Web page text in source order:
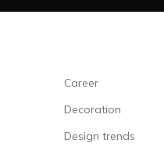
Career
Decoration
Design trends